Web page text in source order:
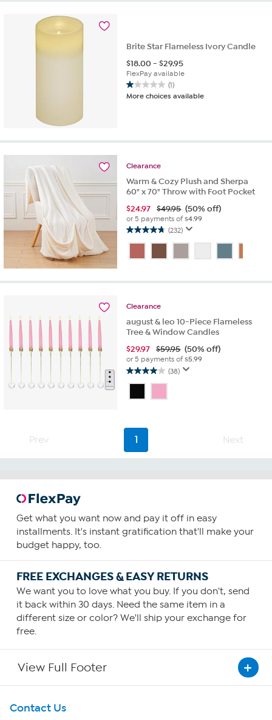
Brite Star Flameless Ivory Candle
$18.00-$29.95
FlexPay available
(1)
1.0
out
More choices available
Clearance
Warm & Cozy Plush and Sherpa
60" x 70" Throw with Foot Pocket
$24.97 $49.95 (50% off)
or 5 payments of$4.99
(232)
4.7
out
of
stars.
reviews
Clearance
august & leo 10-Piece Flameless
Tree & Window Candles
$29.97 $59.95 (50% off)
or 5 payments of$5.99
(38)
4.0
out
of
38
reviews
Prev 1 Next
Get what you want now and pay it off in easy
installments. It's instant gratification that'll make your
budget happy, too.
FREE EXCHANGES & EASY RETURNS
We want you to love what you buy. If you don't, send
it back within 30 days. Need the same item in a
different size or color? We'll ship your exchange for
free.
View Full Footer
Get To Know Us
Contact Us